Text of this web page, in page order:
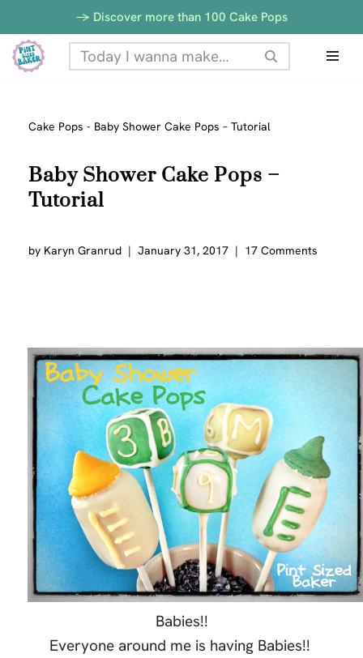
Skip
to
-> Discover more than 100 Cake Pops
Cake Pops - Baby Shower Cake Pops – Tutorial
Baby Shower Cake Pops –
Tutorial
by Karyn Granrud January 31, 2017 17 Comments
Babies!!
Everyone around me is having Babies!!